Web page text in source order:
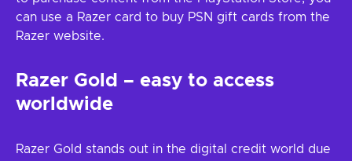
can use a Razer card to buy PSN gift cards from the
Razer website.
Razer Gold – easy to access
worldwide
Razer Gold stands out in the digital credit world due